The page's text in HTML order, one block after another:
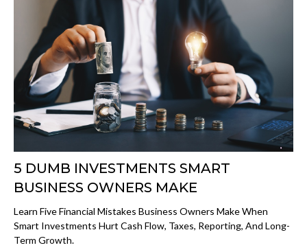
5 DUMB INVESTMENTS SMART
BUSINESS OWNERS MAKE
Learn Five Financial Mistakes Business Owners Make When
Smart Investments Hurt Cash Flow, Taxes, Reporting, And Long-
Term Growth.